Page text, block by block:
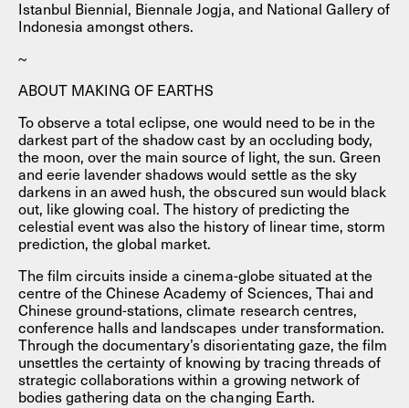
Istanbul Biennial, Biennale Jogja, and National Gallery of
Indonesia amongst others.
~
ABOUT MAKING OF EARTHS
To observe a total eclipse, one would need to be in the
darkest part of the shadow cast by an occluding body,
the moon, over the main source of light, the sun. Green
and eerie lavender shadows would settle as the sky
darkens in an awed hush, the obscured sun would black
out, like glowing coal. The history of predicting the
celestial event was also the history of linear time, storm
prediction, the global market.
The film circuits inside a cinema-globe situated at the
centre of the Chinese Academy of Sciences, Thai and
Chinese ground-stations, climate research centres,
conference halls and landscapes under transformation.
Through the documentary’s disorientating gaze, the film
unsettles the certainty of knowing by tracing threads of
strategic collaborations within a growing network of
bodies gathering data on the changing Earth.